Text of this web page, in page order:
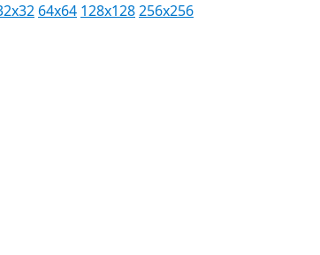
64x64 128x128256x256